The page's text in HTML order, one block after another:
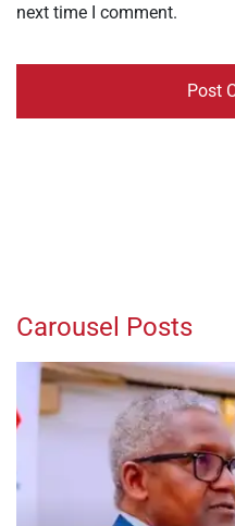
next time I comment.
Carousel Posts